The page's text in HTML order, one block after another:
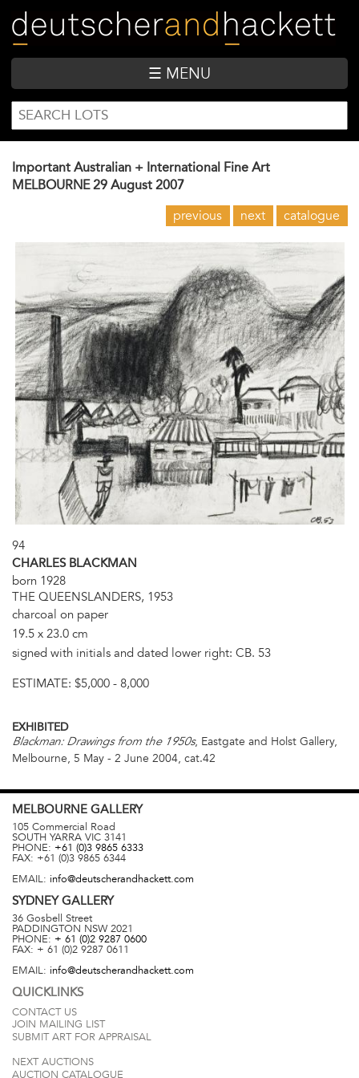
main
content
☰ MENU
SEARCH
FORM
Search
Important Australian + International Fine Art
MELBOURNE 29 August 2007
previous next catalogue
94
CHARLES BLACKMAN
born 1928
THE QUEENSLANDERS, 1953
charcoal on paper
19.5 x 23.0 cm
signed with initials and dated lower right: CB. 53
ESTIMATE: $5,000 - 8,000
EXHIBITED
Blackman: Drawings from the 1950s, Eastgate and Holst Gallery,
Melbourne, 5 May - 2 June 2004, cat.42
MELBOURNE GALLERY
105 Commercial Road
SOUTH YARRA VIC 3141
PHONE: +61 (0)3 9865 6333
FAX: +61 (0)3 9865 6344
EMAIL: info@deutscherandhackett.com
SYDNEYGALLERY
36 Gosbell Street
PADDINGTON NSW 2021
PHONE: + 61 (0)2 9287 0600
FAX: + 61 (0)2 9287 0611
EMAIL: info@deutscherandhackett.com
QUICKLINKS
CONTACT US
JOIN MAILING LIST
SUBMIT ART FOR APPRAISAL
NEXT AUCTIONS
AUCTION CATALOGUE